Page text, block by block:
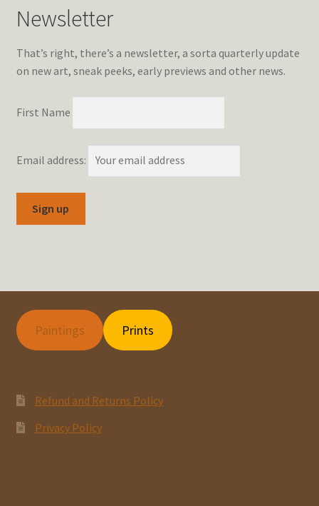
Newsletter
That’s right, there’s a newsletter, a sorta quarterly update
on new art, sneak peeks, early previews and other news.
First Name
Email address:
Paintings Prints
Refund and Returns Policy
Privacy Policy